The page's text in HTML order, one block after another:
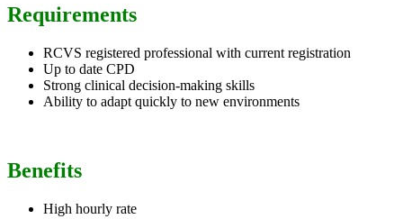
Requirements
RCVS registered professional with current registration
Up to date CPD
Strong clinical decision-making skills
Ability to adapt quickly to new environments
Benefits
High hourly rate